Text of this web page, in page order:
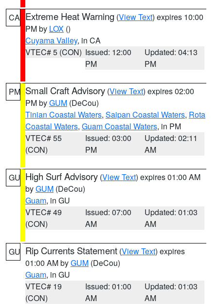
CA Extreme Heat Warning (View Text) expires 10:00
PM by LOX ()
Cuyama Valley, in CA
VTEC# 5 (CON) Issued: 12:00
PM
Updated: 04:13
PM
PM Small Craft Advisory (View Text) expires 02:00
PM byGUM (DeCou)
Tinian Coastal Waters, Saipan Coastal Waters, Rota
Coastal Waters, Guam Coastal Waters, in PM
VTEC# 55
(CON)
Issued: 03:00
PM
Updated: 02:11
AM
GU High Surf Advisory (View Text) expires 01:00 AM
byGUM (DeCou)
Guam, in GU
VTEC# 49
(CON)
Issued: 07:00
AM
Updated: 01:03
AM
GU Rip Currents Statement (View Text) expires
01:00 AM byGUM (DeCou)
Guam, in GU
VTEC# 19
(CON)
Issued: 01:00
AM
Updated: 01:03
AM